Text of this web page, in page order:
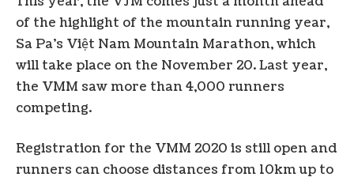
of the highlight of the mountain running year,
Sa Pa’s Việt Nam Mountain Marathon, which
will take place on the November 20. Last year,
the VMM saw more than 4,000 runners
competing.
Registration for the VMM 2020 is still open and
runners can choose distances from 10km up to